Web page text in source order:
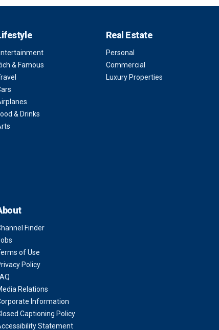
& Famous
& Drinks
Real Estate
Personal
Commercial
Luxury Properties
Finder
of Use
Policy
Relations
Information
Captioning Policy
Statement